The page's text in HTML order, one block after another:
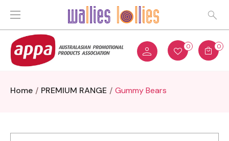
0 0
Home PREMIUM RANGE Gummy Bears